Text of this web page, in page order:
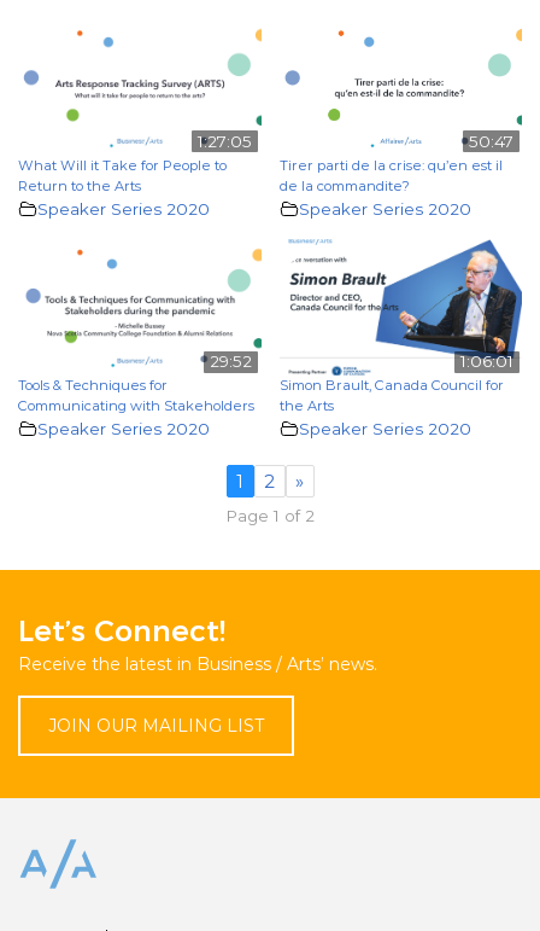
1:27:05
What Will it Take for People to
Return to the Arts
Speaker Series 2020
50:47
Tirer parti de la crise: qu’en est il
de la commandite?
Speaker Series 2020
29:52
Tools & Techniques for
Communicating with Stakeholders
Speaker Series 2020
1:06:01
Simon Brault, Canada Council for
the Arts
Speaker Series 2020
1 2 »
Page 1 of 2
Let’s Connect!
Receive the latest in Business / Arts’ news.
JOIN OUR MAILING LIST